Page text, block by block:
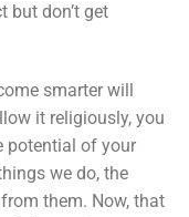
but don’t get
smarter will
it religiously, you
potential of your
we do, the
them. Now, that